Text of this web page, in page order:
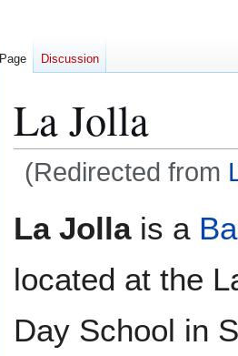
La Jolla
(Redirected from
La Jollais a
located at the
Day School in
Page Discussion